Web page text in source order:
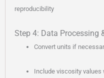
reproducibility
Step 4: Data Processing
Convert units if
Include viscosity values